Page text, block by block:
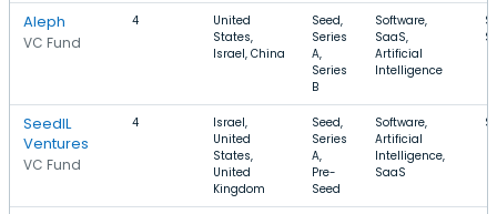
Aleph
VC Fund
4
United
States,
Israel, China
Seed,
Series
A,
Series
B
Software,
SaaS,
Artificial
Intelligence
SeedIL
Ventures
VC Fund
4
Israel,
United
States,
United
Kingdom
Seed,
Series
A,
Pre-
Seed
Software,
Artificial
Intelligence,
SaaS